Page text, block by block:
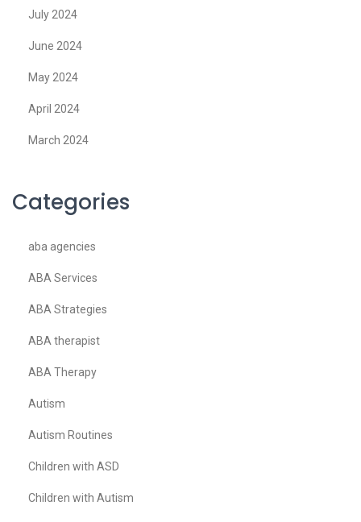
July 2024
June 2024
May 2024
April 2024
March 2024
Categories
aba agencies
ABA Services
ABA Strategies
ABA therapist
ABA Therapy
Autism
Autism Routines
Children with ASD
Children with Autism